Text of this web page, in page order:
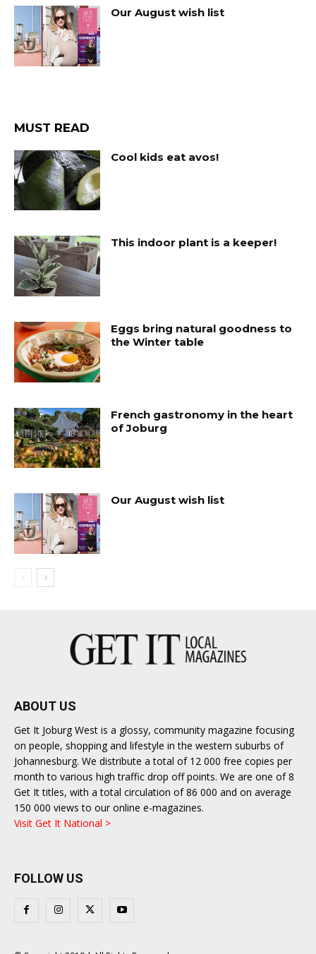
Our August wish list
MUST READ
Cool kids eat avos!
This indoor plant is a keeper!
Eggs bring natural goodness to
the Winter table
French gastronomy in the heart
of Joburg
Our August wish list
ABOUT US
Get It Joburg West is a glossy, community magazine focusing
on people, shopping and lifestyle in the western suburbs of
Johannesburg. We distribute a total of 12 000 free copies per
month to various high traffic drop off points. We are one of 8
Get It titles, with a total circulation of 86 000 and on average
150 000 views to our online e-magazines.
Visit Get It National >
FOLLOW US